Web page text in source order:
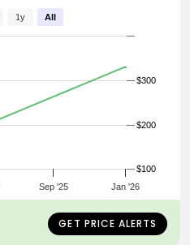
Sep '25 Jan '26
$200
$300
$100
1y All
GET PRICE ALERTS